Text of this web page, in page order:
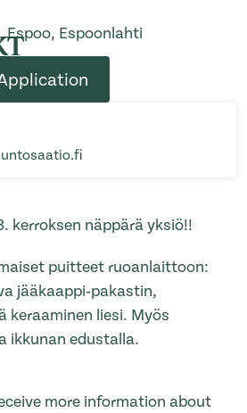
Espoonlahti
kerroksen näppärä yksiö!!
puitteet ruoanlaittoon:
jääkaappi‑pakastin,
keraaminen liesi. Myös
ikkunan edustalla.
more information about